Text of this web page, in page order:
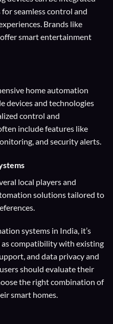
seamless control and
Brands like
offer smart entertainment
home automation
devices and technologies
control and
include features like
and security alerts.
local players and
solutions tailored to
systems in India, it’s
as compatibility with existing
and data privacy and
should evaluate their
the right combination of
smart homes.